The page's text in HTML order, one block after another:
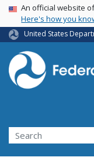
USA Banner
An official website
Here's how you
United States
Search